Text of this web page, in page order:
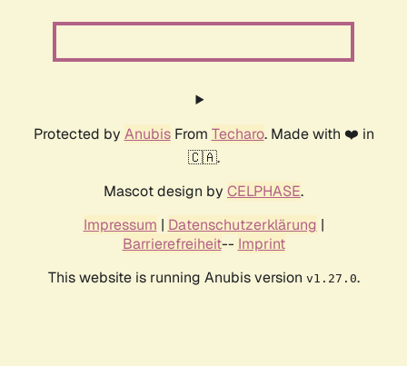
Protected by AnubisFrom Techaro. Made with ❤️ in
🇨🇦.
Mascot design by CELPHASE.
Impressum | Datenschutzerklärung |
Barrierefreiheit-- Imprint
This website is running Anubis version v1.27.0.